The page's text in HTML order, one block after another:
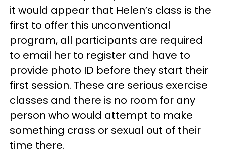
it would appear that Helen’s class is the
first to offer this unconventional
program, all participants are required
to email her to register and have to
provide photo ID before they start their
first session. These are serious exercise
classes and there is no room for any
person who would attempt to make
something crass or sexual out of their
time there.